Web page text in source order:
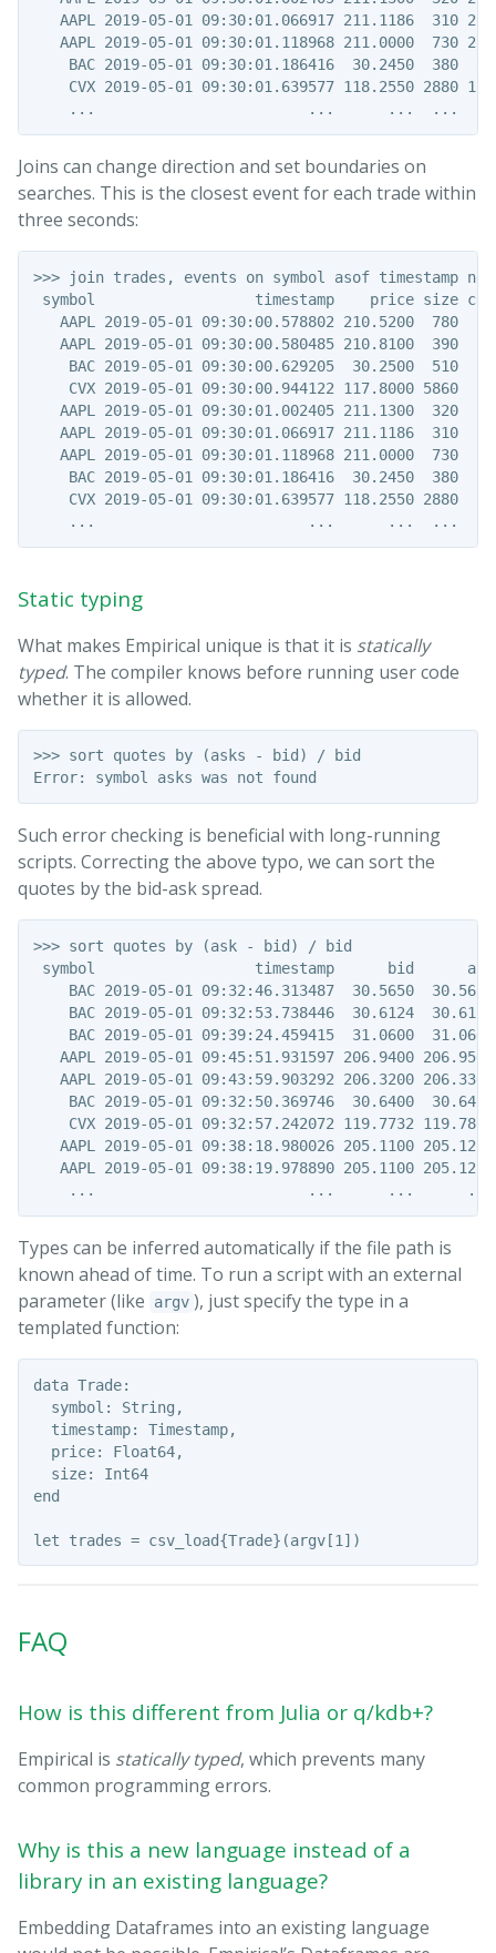
AAPL 2019-05-01 09:30:01.066917 211.1186  310
AAPL 2019-05-01 09:30:01.118968 211.0000  730
BAC 2019-05-01 09:30:01.186416  30.2450  380
CVX 2019-05-01 09:30:01.639577 118.2550 2880
Joins can change direction and set boundaries on
searches. This is the closest event for each trade within
three seconds:
>>> join trades, events on symbol asof timestamp
symbol                  timestamp    price size
AAPL 2019-05-01 09:30:00.578802 210.5200
AAPL 2019-05-01 09:30:00.580485 210.8100
BAC 2019-05-01 09:30:00.629205  30.2500
CVX 2019-05-01 09:30:00.944122 117.8000 5860
AAPL 2019-05-01 09:30:01.002405 211.1300
AAPL 2019-05-01 09:30:01.066917 211.1186
AAPL 2019-05-01 09:30:01.118968 211.0000
BAC 2019-05-01 09:30:01.186416  30.2450  380
CVX 2019-05-01 09:30:01.639577 118.2550 2880
Static typing
What makes Empirical unique is that it is statically
typed. The compiler knows before running user code
whether it is allowed.
>>> sort quotes by (asks - bid) / bid
Such error checking is beneficial with long-running
scripts. Correcting the above typo, we can sort the
quotes by the bid-ask spread.
>>> sort quotes by (ask - bid) / bid
symbol                  timestamp      bid      ask
    BAC 2019-05-01 09:32:46.313487  30.5650  30.5650
    BAC 2019-05-01 09:32:53.738446  30.6124  30.6124
    BAC 2019-05-01 09:39:24.459415  31.0600  31.0600
   AAPL 2019-05-01 09:45:51.931597 206.9400 206.9500
   AAPL 2019-05-01 09:43:59.903292 206.3200 206.3300
    BAC 2019-05-01 09:32:50.369746  30.6400  30.6417
    CVX 2019-05-01 09:32:57.242072 119.7732 119.7800
   AAPL 2019-05-01 09:38:18.980026 205.1100 205.1222
   AAPL 2019-05-01 09:38:19.978890 205.1100 205.1251
Types can be inferred automatically if the file path is
known ahead of time. To run a script with an external
parameter (like
argv ), just specify the type in a
templated function:
data Trade:
  symbol: String,
  timestamp: Timestamp,
  price: Float64,
  size: Int64
end
FAQ
How is this different from Julia or q/kdb+?
Empirical is statically typed, which prevents many
common programming errors.
Why is this a new language instead of a
library in an existing language?
Embedding Dataframes into an existing language